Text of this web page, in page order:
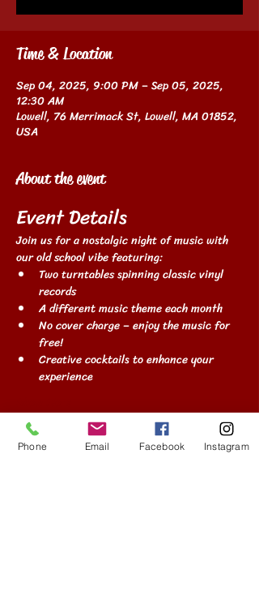
Time & Location
Sep 04, 2025, 9:00 PM – Sep 05, 2025,
12:30 AM
Lowell, 76 Merrimack St, Lowell, MA 01852,
USA
About the event
Event Details
Join us for a nostalgic night of music with
our old school vibe featuring:
Two turntables spinning classic vinyl
records
A different music theme each month
No cover charge – enjoy the music for
free!
Creative cocktails to enhance your
experience
Phone Email Facebook Instagram